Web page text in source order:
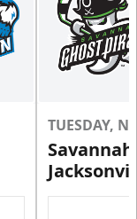
TUESDAY,